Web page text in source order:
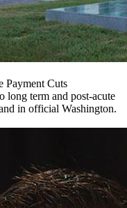
Payment Cuts
long term and post-acute
in official Washington.